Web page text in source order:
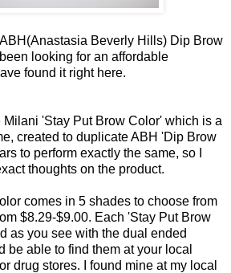
Beverly Hills) Dip Brow
looking for an affordable
found it right here.
Milani 'Stay Put Brow Color' which is a
created to duplicate ABH 'Dip Brow
to perform exactly the same, so I
thoughts on the product.
comes in 5 shades to choose from
$8.29-$9.00. Each 'Stay Put Brow
as you see with the dual ended
be able to find them at your local
drug stores. I found mine at my local